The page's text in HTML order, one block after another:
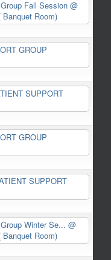
Fall Session @
Room)
GROUP
SUPPORT
GROUP
SUPPORT
Winter Se... @
Room)